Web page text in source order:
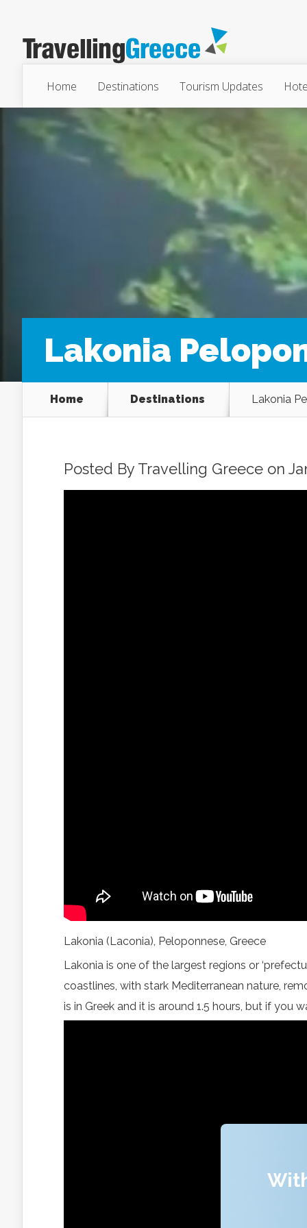
Home Destinations Tourism Updates
Lakonia
Home Destinations Lakonia
Posted By Travelling Greece on
Lakonia (Laconia), Peloponnese, Greece
Lakonia is one of the largest regions or
coastlines, with stark Mediterranean nature,
is in Greek and it is around 1.5 hours, but if